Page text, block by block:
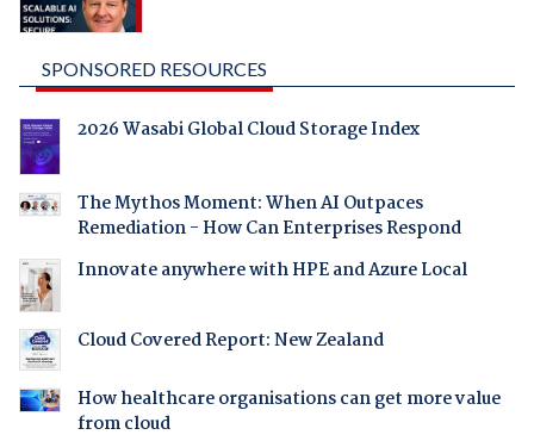
SPONSORED RESOURCES
2026 Wasabi Global Cloud Storage Index
The Mythos Moment: When AI Outpaces
Remediation - How Can Enterprises Respond
Innovate anywhere with HPE and Azure Local
Cloud Covered Report: New Zealand
How healthcare organisations can get more value
from cloud